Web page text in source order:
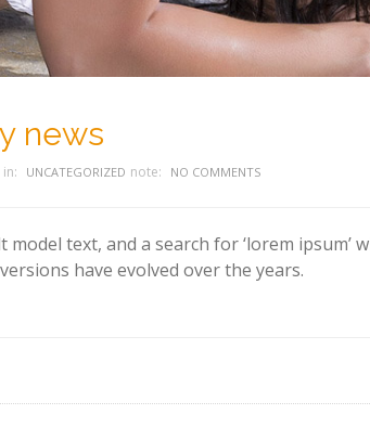
news
in: UNCATEGORIZED note: NO COMMENTS
text, and a search for ‘lorem ipsum’
have evolved over the years.